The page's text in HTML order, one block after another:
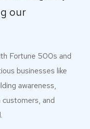
our
Fortune 500s and
businesses like
awareness,
and